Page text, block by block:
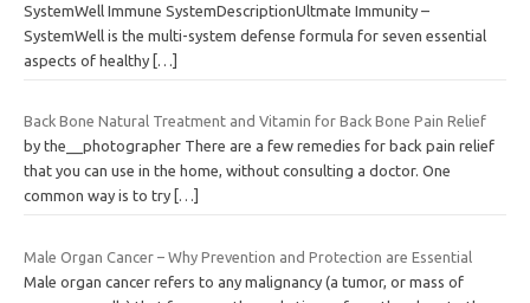
SystemWell Immune SystemDescriptionUltmate Immunity –
SystemWell is the multi-system defense formula for seven essential
aspects of healthy […]
Back Bone Natural Treatment and Vitamin for Back Bone Pain Relief
by the__photographer There are a few remedies for back pain relief
that you can use in the home, without consulting a doctor. One
common way is to try […]
Male Organ Cancer – Why Prevention and Protection are Essential
Male organ cancer refers to any malignancy (a tumor, or mass of